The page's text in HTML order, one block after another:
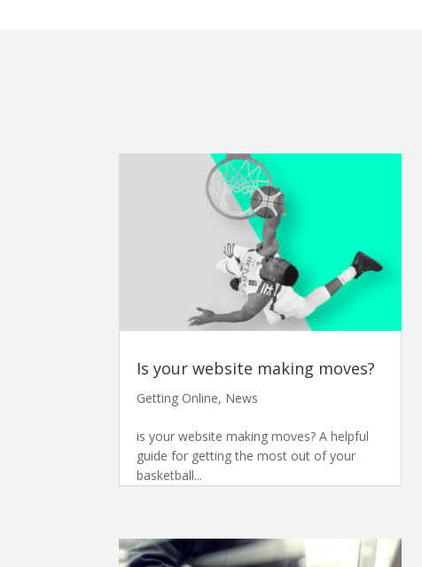
Is your website making moves?
Getting Online, News
is your website making moves? A helpful
guide for getting the most out of your
basketball...